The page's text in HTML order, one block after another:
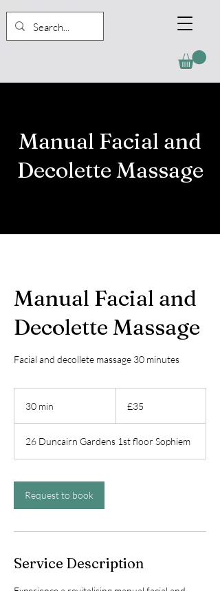
Manual Facial and
Decolette Massage
Manual Facial and
Decolette Massage
Facial and decollete massage 30 minutes
30 min
i
n
pounds
£35
26 Duncairn Gardens 1st floor Sophiem
Request to book
Service Description